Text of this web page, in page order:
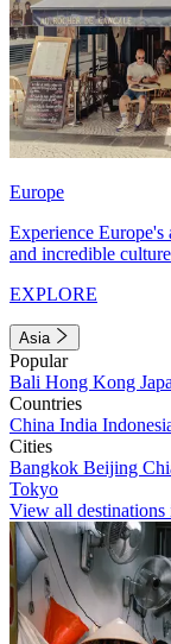
Europe
Experience Europe's
and incredible
EXPLORE
Asia
Popular
Bali Hong Kong
Countries
China India
Cities
Bangkok Beijing
Tokyo
View all destinations